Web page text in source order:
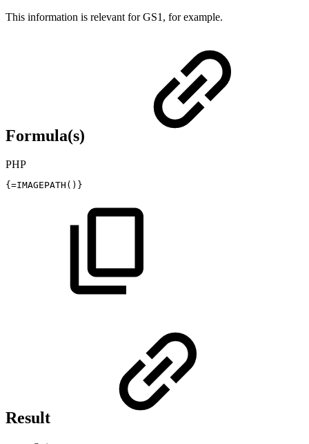
This information is relevant for GS1, for example.
Formula(s)
PHP
{ =IMAGEPATH ( ) }
Result